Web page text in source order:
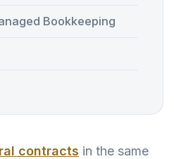
Bookkeeping
contracts in the same